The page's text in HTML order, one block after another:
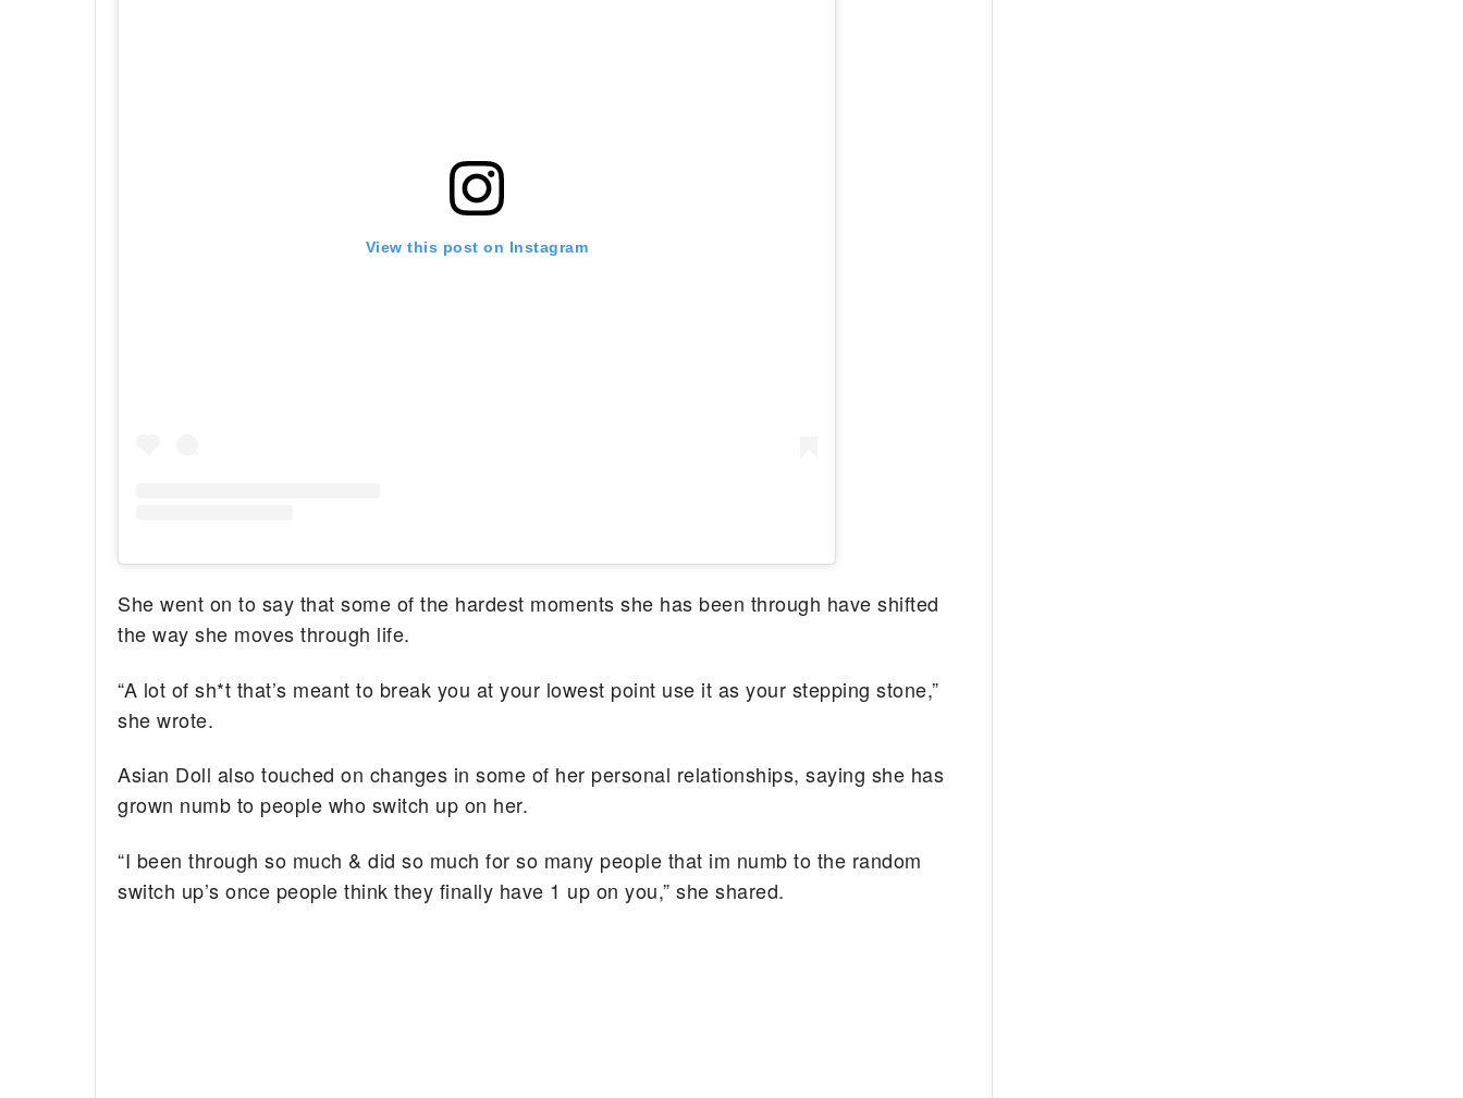
View this post on Instagram
She went on to say that some of the hardest moments she has been through have shifted
the way she moves through life.
“A lot of sh*t that’s meant to break you at your lowest point use it as your stepping stone,”
she wrote.
Asian Doll also touched on changes in some of her personal relationships, saying she has
grown numb to people who switch up on her.
“I been through so much & did so much for so many people that im numb to the random
switch up’s once people think they finally have 1 up on you,” she shared.